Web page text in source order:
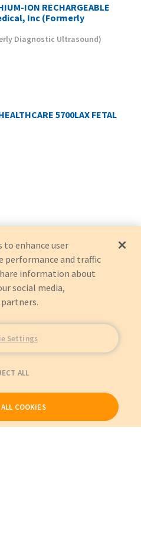
ION RECHARGEABLE
Inc (Formerly
Diagnostic Ultrasound)
5700LAX FETAL
to enhance user
performance and traffic
information about
social media,
Settings
ALL
COOKIES